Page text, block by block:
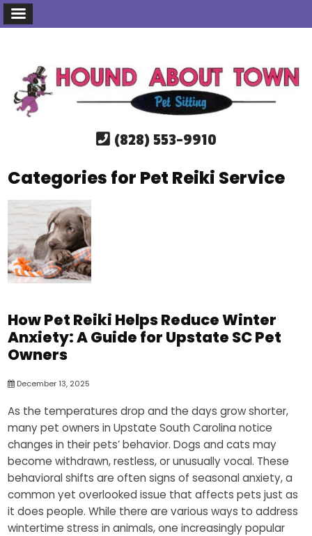
(828) 553-9910
Categories for Pet Reiki Service
How Pet Reiki Helps Reduce Winter
Anxiety: A Guide for Upstate SC Pet
Owners
December 13, 2025
As the temperatures drop and the days grow shorter,
many pet owners in Upstate South Carolina notice
changes in their pets’ behavior. Dogs and cats may
become withdrawn, restless, or unusually vocal. These
behavioral shifts are often signs of seasonal anxiety, a
common yet overlooked issue that affects pets just as
it does people. While there are various ways to address
wintertime stress in animals, one increasingly popular